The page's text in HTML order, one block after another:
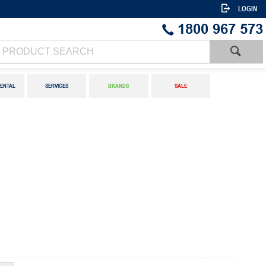
LOGIN
1800 967 573
SERVICES BRANDS SALE